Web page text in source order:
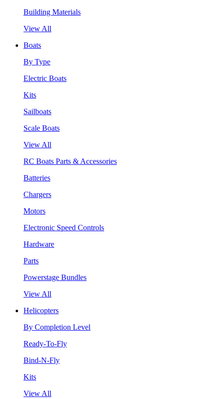
Building Materials
View All
Boats
By Type
Electric Boats
Kits
Sailboats
Scale Boats
View All
RC Boats Parts & Accessories
Batteries
Chargers
Motors
Electronic Speed Controls
Hardware
Parts
Powerstage Bundles
View All
Helicopters
By Completion Level
Ready-To-Fly
Bind-N-Fly
Kits
View All